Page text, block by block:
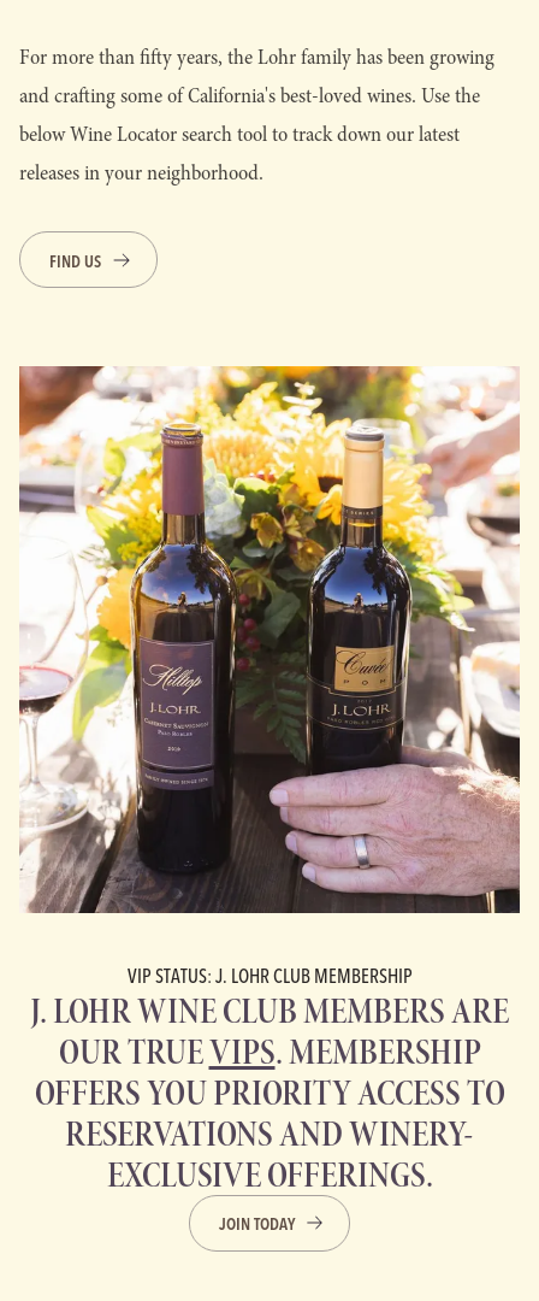
For more than fifty years, the Lohr family has been growing
and crafting some of California's best-loved wines. Use the
below Wine Locator search tool to track down our latest
releases in your neighborhood.
FIND US
VIP STATUS: J. LOHR CLUB MEMBERSHIP
J. LOHR WINE CLUB MEMBERS ARE
OUR TRUEVIPS. MEMBERSHIP
OFFERS YOU PRIORITY ACCESS TO
RESERVATIONS AND WINERY-
EXCLUSIVE OFFERINGS.
JOIN TODAY